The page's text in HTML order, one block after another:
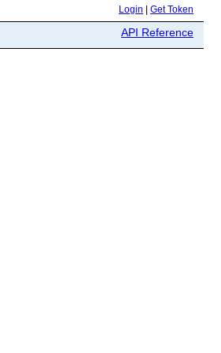
Login Get Token
API Reference